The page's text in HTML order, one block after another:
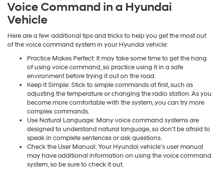
Voice Command in a Hyundai
Vehicle
Here are a few additional tips and tricks to help you get the most out
of the voice command system in your Hyundai vehicle:
Practice Makes Perfect: It may take some time to get the hang
of using voice command, so practice using it in a safe
environment before trying it out on the road.
Keep it Simple: Stick to simple commands at first, such as
adjusting the temperature or changing the radio station. As you
become more comfortable with the system, you can try more
complex commands.
Use Natural Language: Many voice command systems are
designed to understand natural language, so don't be afraid to
speak in complete sentences or ask questions.
Check the User Manual: Your Hyundai vehicle's user manual
may have additional information on using the voice command
system, so be sure to check it out.